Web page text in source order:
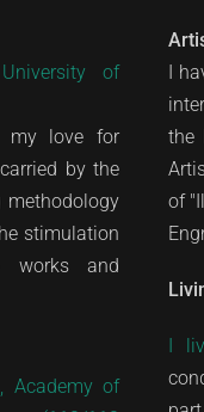
of
my love for
by the
stimulation
works and
Academy of
I
the
of
I